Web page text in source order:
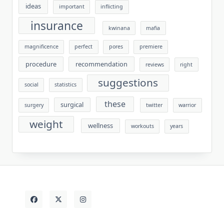
ideas important inflicting
insurance kwinana mafia
magnificence perfect pores premiere
procedure recommendation reviews right
social statistics suggestions
surgery surgical these twitter warrior
weight wellness workouts years